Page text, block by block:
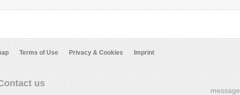
Terms of Use Privacy & Cookies Imprint
us
message